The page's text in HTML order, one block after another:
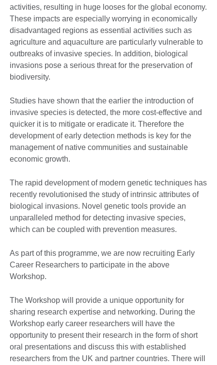
activities, resulting in huge looses for the global economy.
These impacts are especially worrying in economically
disadvantaged regions as essential activities such as
agriculture and aquaculture are particularly vulnerable to
outbreaks of invasive species. In addition, biological
invasions pose a serious threat for the preservation of
biodiversity.
Studies have shown that the earlier the introduction of
invasive species is detected, the more cost-effective and
quicker it is to mitigate or eradicate it. Therefore the
development of early detection methods is key for the
management of native communities and sustainable
economic growth.
The rapid development of modern genetic techniques has
recently revolutionised the study of intrinsic attributes of
biological invasions. Novel genetic tools provide an
unparalleled method for detecting invasive species,
which can be coupled with prevention measures.
As part of this programme, we are now recruiting Early
Career Researchers to participate in the above
Workshop.
The Workshop will provide a unique opportunity for
sharing research expertise and networking. During the
Workshop early career researchers will have the
opportunity to present their research in the form of short
oral presentations and discuss this with established
researchers from the UK and partner countries. There will